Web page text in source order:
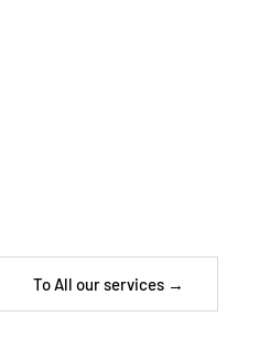
To All our services →